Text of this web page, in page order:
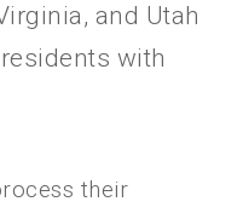
and Utah
with
their